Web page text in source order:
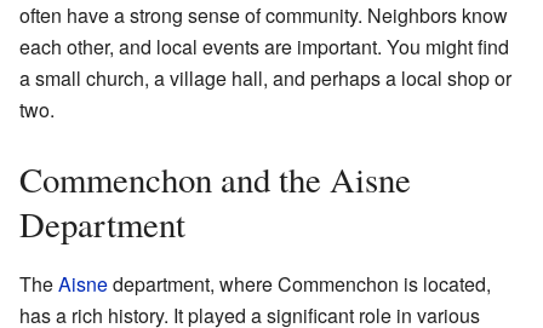
often have a strong sense of community. Neighbors know
each other, and local events are important. You might find
a small church, a village hall, and perhaps a local shop or
two.
Commenchon and the Aisne
Department
TheAisnedepartment, where Commenchon is located,
has a rich history. It played a significant role in various